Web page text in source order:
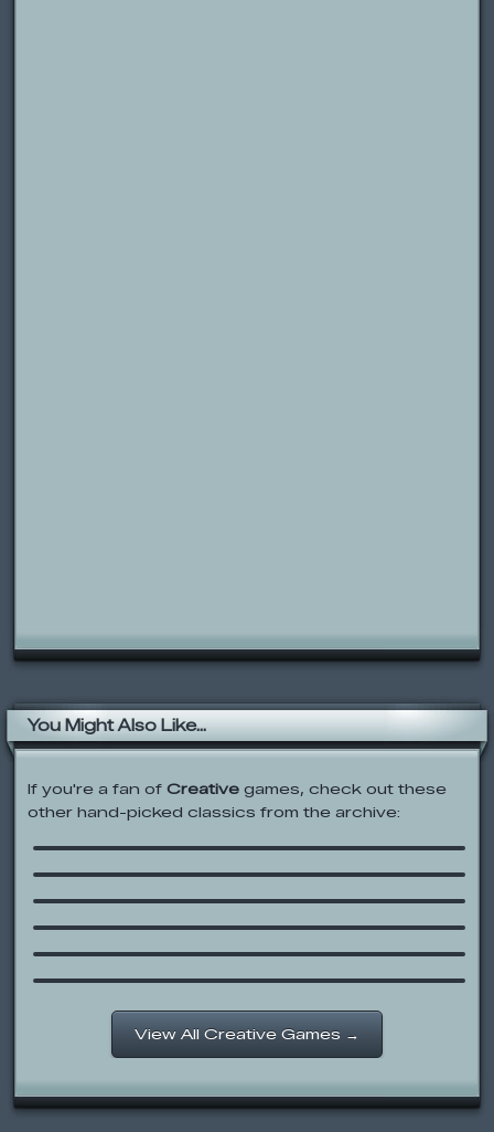
You Might Also Like...
If you're a fan of Creative games, check out these
other hand-picked classics from the archive:
Square Face Cube Generator
Veggie Playground
Fantastic Contraption
Scooby Doo: Velma Vision
Party Animal
Charlie and Lola: Dressing Up
View All Creative Games →